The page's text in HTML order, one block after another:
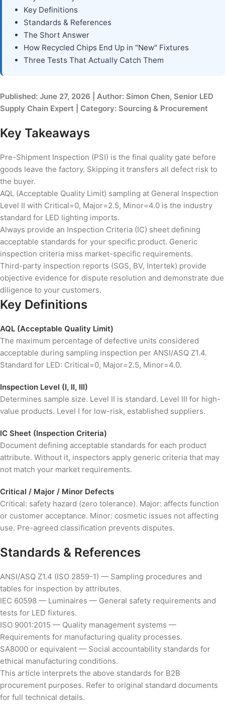
Key Definitions
Standards & References
The Short Answer
How Recycled Chips End Up in "New" Fixtures
Three Tests That Actually Catch Them
Published: June 27, 2026 | Author: Simon Chen, Senior LED
Supply Chain Expert | Category: Sourcing & Procurement
Key Takeaways
Pre-Shipment Inspection (PSI) is the final quality gate before
goods leave the factory. Skipping it transfers all defect risk to
the buyer.
AQL (Acceptable Quality Limit) sampling at General Inspection
Level II with Critical=0, Major=2.5, Minor=4.0 is the industry
standard for LED lighting imports.
Always provide an Inspection Criteria (IC) sheet defining
acceptable standards for your specific product. Generic
inspection criteria miss market-specific requirements.
Third-party inspection reports (SGS, BV, Intertek) provide
objective evidence for dispute resolution and demonstrate due
diligence to your customers.
Key Definitions
AQL (Acceptable Quality Limit)
The maximum percentage of defective units considered
acceptable during sampling inspection per ANSI/ASQ Z1.4.
Standard for LED: Critical=0, Major=2.5, Minor=4.0.
Inspection Level (I, II, III)
Determines sample size. Level II is standard. Level III for high-
value products. Level I for low-risk, established suppliers.
IC Sheet (Inspection Criteria)
Document defining acceptable standards for each product
attribute. Without it, inspectors apply generic criteria that may
not match your market requirements.
Critical / Major / Minor Defects
Critical: safety hazard (zero tolerance). Major: affects function
or customer acceptance. Minor: cosmetic issues not affecting
use. Pre-agreed classification prevents disputes.
Standards & References
ANSI/ASQ Z1.4 (ISO 2859-1) — Sampling procedures and
tables for inspection by attributes.
IEC 60598 — Luminaires — General safety requirements and
tests for LED fixtures.
ISO 9001:2015 — Quality management systems —
Requirements for manufacturing quality processes.
SA8000 or equivalent — Social accountability standards for
ethical manufacturing conditions.
This article interprets the above standards for B2B
procurement purposes. Refer to original standard documents
for full technical details.